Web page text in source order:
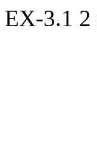
EX-3.1 2